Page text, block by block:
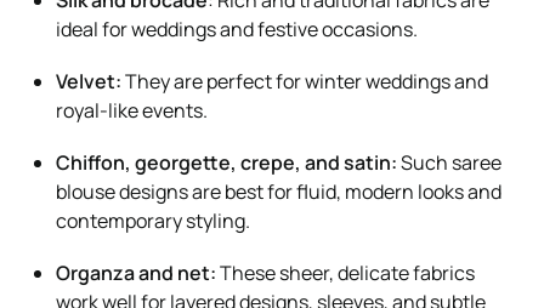
ideal for weddings and festive occasions.
Velvet:They are perfect for winter weddings and
royal-like events.
Chiffon, georgette, crepe, and satin:Such saree
blouse designs are best for fluid, modern looks and
contemporary styling.
Organza and net:These sheer, delicate fabrics
work well for layered designs, sleeves, and subtle